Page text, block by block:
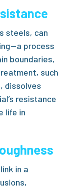
steels, can
process
boundaries,
such
, dissolves
resistance
life in
in a